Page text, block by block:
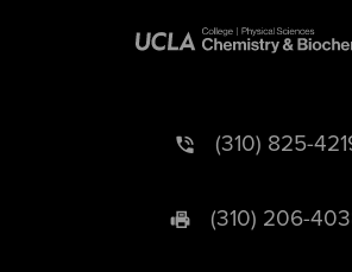
(310) 825-
(310) 206-